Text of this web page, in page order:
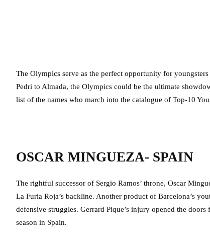
The Olympics serve as the perfect opportunity for
Pedri to Almada, the Olympics could be the ultimate
list of the names who march into the catalogue of Top-10
OSCAR MINGUEZA- SPAIN
The rightful successor of Sergio Ramos’ throne, Oscar
La Furia Roja’s backline. Another product of Barcelona’s
defensive struggles. Gerrard Pique’s injury opened the
season in Spain.